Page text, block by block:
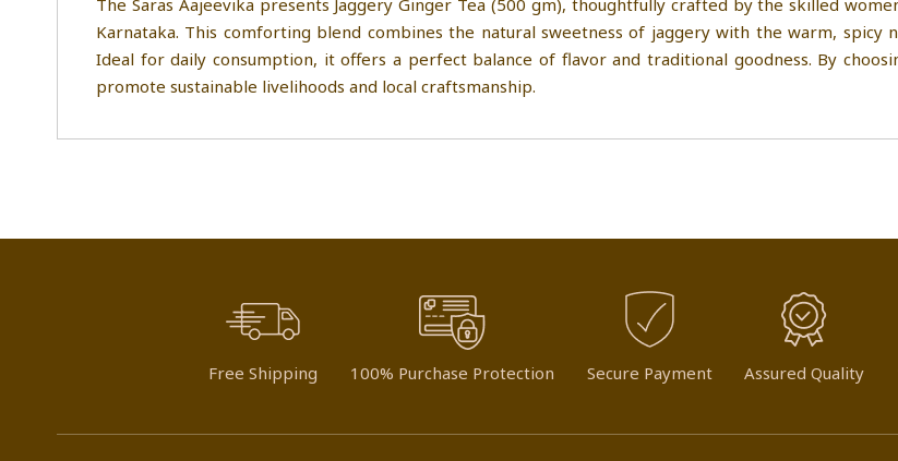
Karnataka. This comforting blend combines the natural sweetness of jaggery with the warm, spicy
Ideal for daily consumption, it offers a perfect balance of flavor and traditional goodness. By
promote sustainable livelihoods and local craftsmanship.
Free Shipping 100% Purchase Protection Secure Payment Assured Quality